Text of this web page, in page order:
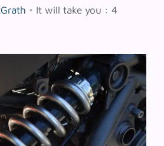
• It will take you : 4